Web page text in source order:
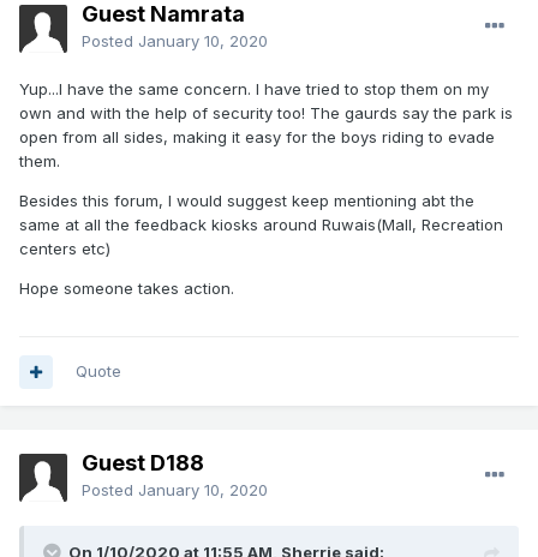
Guest Namrata
Posted January 10, 2020
Yup...I have the same concern. I have tried to stop them on my
own and with the help of security too! The gaurds say the park is
open from all sides, making it easy for the boys riding to evade
them.
Besides this forum, I would suggest keep mentioning abt the
same at all the feedback kiosks around Ruwais(Mall, Recreation
centers etc)
Hope someone takes action.
Quote
Guest D188
Posted January 10, 2020
On 1/10/2020 at 11:55 AM, Sherrie said: